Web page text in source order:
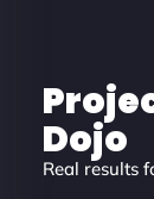
Dojo
Real results